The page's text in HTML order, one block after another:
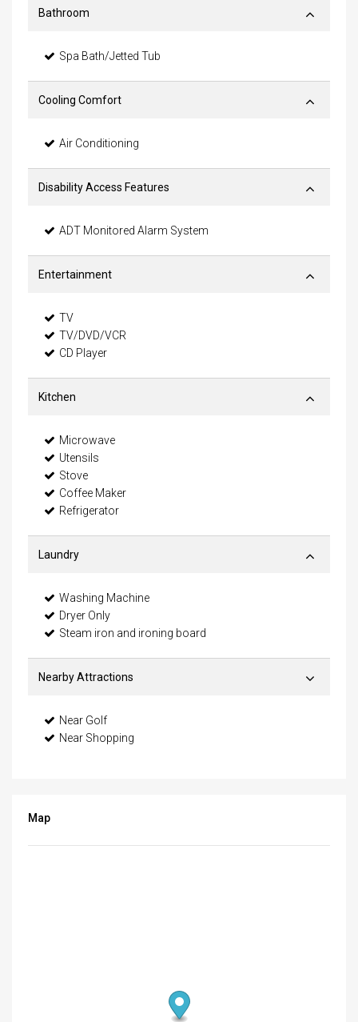
Bathroom
Spa Bath/Jetted Tub
Cooling Comfort
Air Conditioning
Disability Access Features
ADT Monitored Alarm System
Entertainment
TV
TV/DVD/VCR
CD Player
Kitchen
Microwave
Utensils
Stove
Coffee Maker
Refrigerator
Laundry
Washing Machine
Dryer Only
Steam iron and ironing board
Nearby Attractions
Near Golf
Near Shopping
Map